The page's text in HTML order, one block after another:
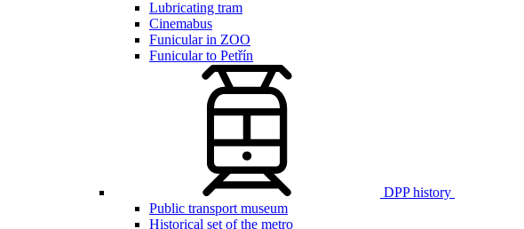
Lubricating tram
Cinemabus
Funicular in ZOO
Funicular to Petřín
DPP history
Public transport museum
Historical set of the metro